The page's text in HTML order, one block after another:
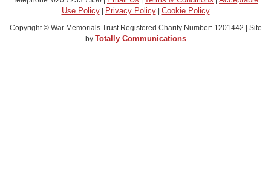
Use Policy| Privacy Policy| Cookie Policy
Copyright © War Memorials Trust Registered Charity Number: 1201442 | Site
by Totally Communications